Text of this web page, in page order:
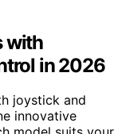
with
in 2026
joystick and
innovative